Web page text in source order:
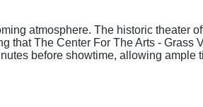
atmosphere. The historic theater
The Center For The Arts - Grass
before showtime, allowing ample